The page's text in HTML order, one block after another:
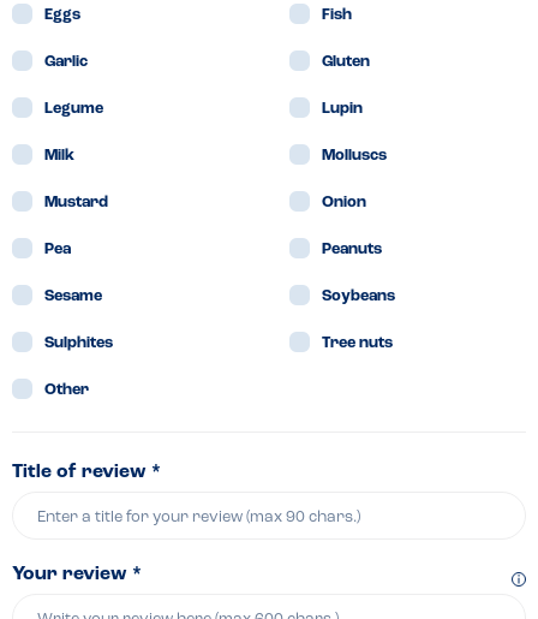
Eggs Fish
Garlic Gluten
Legume Lupin
Milk Molluscs
Mustard Onion
Pea Peanuts
Sesame Soybeans
Sulphites Tree nuts
Other
Title of review *
Your review *